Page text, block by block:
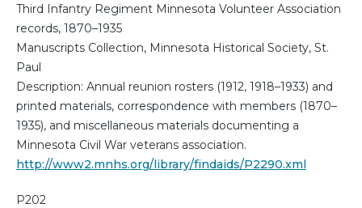
Third Infantry Regiment Minnesota Volunteer Association
records, 1870–1935
Manuscripts Collection, Minnesota Historical Society, St.
Paul
Description: Annual reunion rosters (1912, 1918–1933) and
printed materials, correspondence with members (1870–
1935), and miscellaneous materials documenting a
Minnesota Civil War veterans association.
http://www2.mnhs.org/library/findaids/P2290.xml
P202